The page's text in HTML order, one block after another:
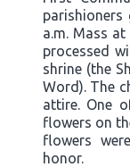
a.m. Mass
processed
shrine (the
Word). The
attire. One
flowers on
flowers
honor.